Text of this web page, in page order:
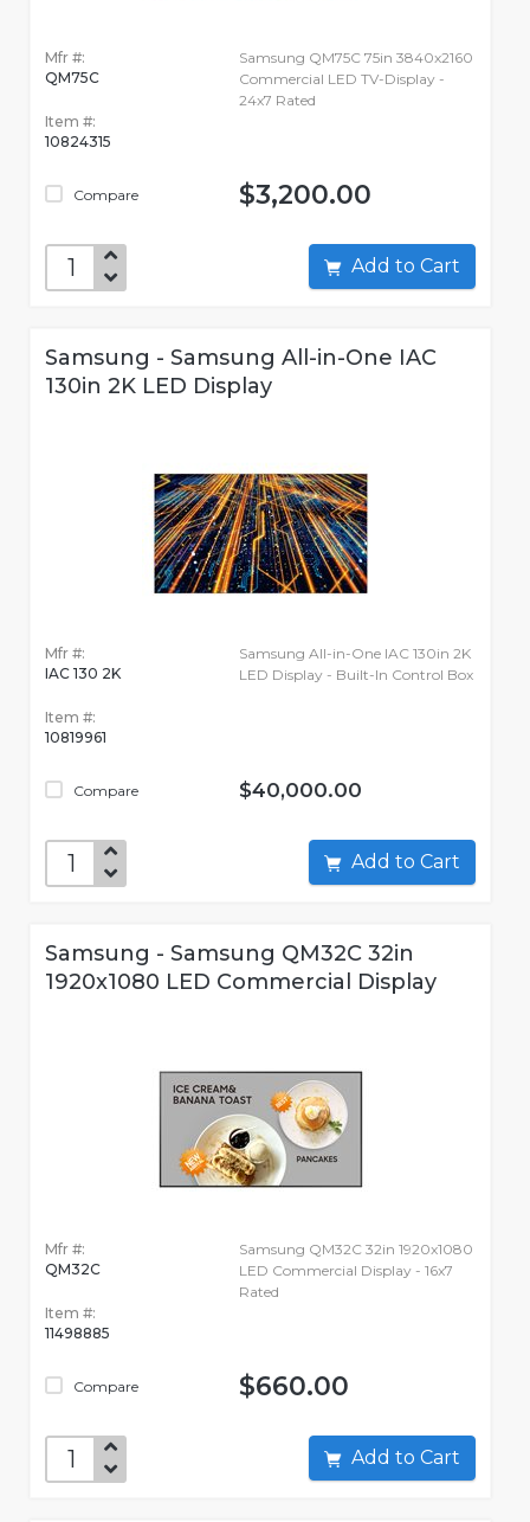
Mfr #:
QM75C
Item #:
10824315
Compare
Samsung QM75C 75in 3840x2160
Commercial LED TV-Display -
24x7 Rated
$3,200.00
Add to Cart
Samsung - Samsung All-in-One IAC
130in 2K LED Display
Mfr #:
IAC 130 2K
Item #:
10819961
Compare
Samsung All-in-One IAC 130in 2K
LED Display - Built-In Control Box
$40,000.00
Add to Cart
Samsung - Samsung QM32C 32in
1920x1080 LED Commercial Display
Mfr #:
QM32C
Item #:
11498885
Compare
Samsung QM32C 32in 1920x1080
LED Commercial Display - 16x7
Rated
$660.00
Add to Cart